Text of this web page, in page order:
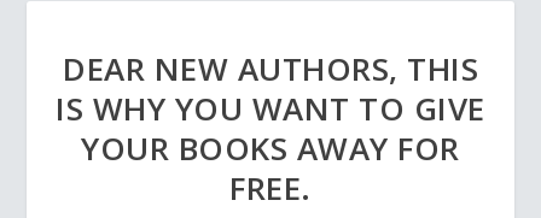
DEAR NEW AUTHORS, THIS
IS WHY YOU WANT TO GIVE
YOUR BOOKS AWAY FOR
FREE.